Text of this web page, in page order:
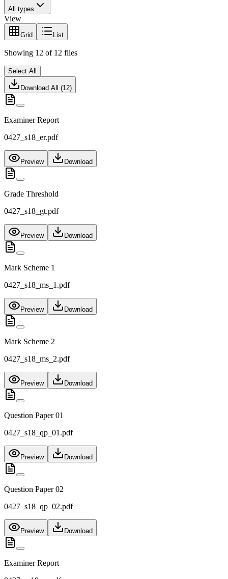
All types
View
Grid List
Showing 12 of 12 files
Select All
Download All (12)
Examiner Report
0427_s18_er.pdf
Preview Download
Grade Threshold
0427_s18_gt.pdf
Preview Download
Mark Scheme 1
0427_s18_ms_1.pdf
Preview Download
Mark Scheme 2
0427_s18_ms_2.pdf
Preview Download
Question Paper 01
0427_s18_qp_01.pdf
Preview Download
Question Paper 02
0427_s18_qp_02.pdf
Preview Download
Examiner Report